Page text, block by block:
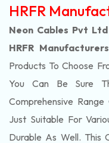
HRFR
Neon Cables Pvt Ltd
HRFR
Products To Choose
You Can Be Sure
Comprehensive
Just Suitable For
Durable As Well. This